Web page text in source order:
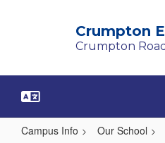
Crumpton
Crumpton
Campus Info Our School